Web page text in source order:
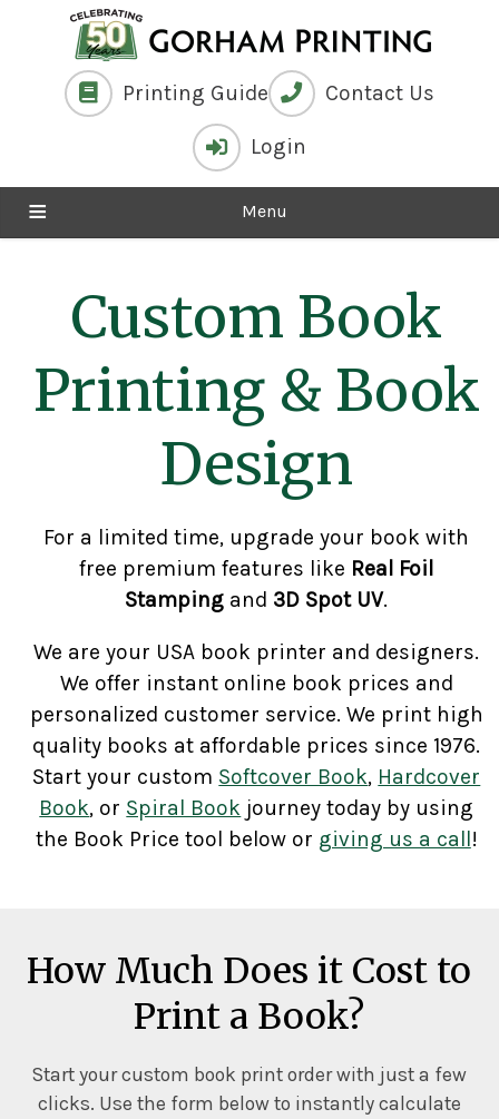
Printing Guide Contact Us
Login
Menu
Custom Book
Printing& Book
Design
For a limited time, upgrade your book with
free premium features like Real Foil
Stamping and 3D Spot UV.
We are your USA book printer and designers.
We offer instant online book prices and
personalized customer service. We print high
quality books at affordable prices since 1976.
Start your custom Softcover Book, Hardcover
Book, or Spiral Book journey today by using
the Book Price tool below or giving us a call!
How Much Does it Cost to
Print a Book?
Start your custom book print order with just a few
clicks. Use the form below to instantly calculate